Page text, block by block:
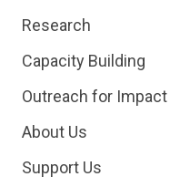
Research
Capacity Building
Outreach for Impact
About Us
Support Us